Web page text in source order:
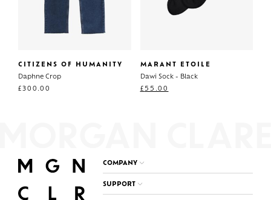
CITIZENS OF HUMANITY
Daphne Crop
£300.00
MARANT ETOILE
Dawi Sock - Black
£55.00
COMPANY
SUPPORT